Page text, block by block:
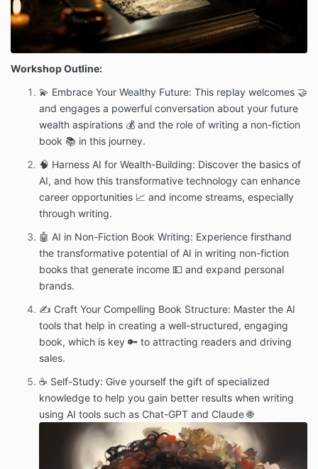
Workshop Outline:
💫 Embrace Your Wealthy Future: This replay welcomes 🤝
and engages a powerful conversation about your future
wealth aspirations 💰 and the role of writing a non-fiction
book 📚 in this journey.
🧠 Harness AI for Wealth-Building: Discover the basics of
AI, and how this transformative technology can enhance
career opportunities 📈 and income streams, especially
through writing.
🤖 AI in Non-Fiction Book Writing: Experience firsthand
the transformative potential of AI in writing non-fiction
books that generate income 💵 and expand personal
brands.
✍️ Craft Your Compelling Book Structure: Master the AI
tools that help in creating a well-structured, engaging
book, which is key 🔑 to attracting readers and driving
sales.
☕ Self-Study: Give yourself the gift of specialized
knowledge to help you gain better results when writing
using AI tools such as Chat-GPT and Claude 🌐